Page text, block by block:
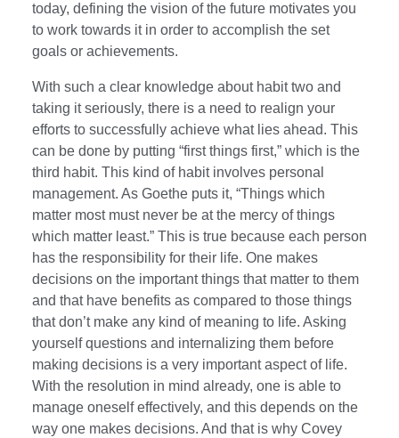
today, defining the vision of the future motivates you
to work towards it in order to accomplish the set
goals or achievements.
With such a clear knowledge about habit two and
taking it seriously, there is a need to realign your
efforts to successfully achieve what lies ahead. This
can be done by putting “first things first,” which is the
third habit. This kind of habit involves personal
management. As Goethe puts it, “Things which
matter most must never be at the mercy of things
which matter least.” This is true because each person
has the responsibility for their life. One makes
decisions on the important things that matter to them
and that have benefits as compared to those things
that don’t make any kind of meaning to life. Asking
yourself questions and internalizing them before
making decisions is a very important aspect of life.
With the resolution in mind already, one is able to
manage oneself effectively, and this depends on the
way one makes decisions. And that is why Covey